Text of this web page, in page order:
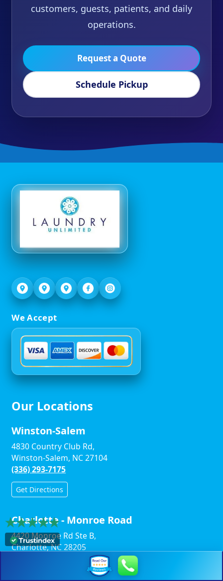
customers, guests, patients, and daily
operations.
Request a Quote
Schedule Pickup
We Accept
Our Locations
Winston-Salem
4830 Country Club Rd,
Winston-Salem, NC 27104
(336) 293-7175
Get Directions
Charlotte - Monroe Road
4420 Monroe Rd Ste B,
Charlotte, NC 28205
Get Directions